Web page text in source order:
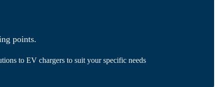
points.
to EV chargers to suit your specific needs